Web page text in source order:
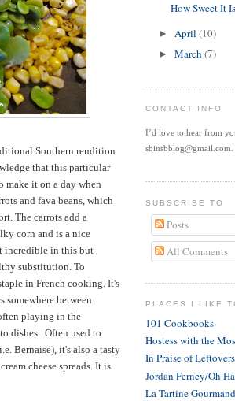
Southern rendition
that this particular
make it on a day when
and fava beans, which
The carrots add a
corn and is a nice
incredible in this but
substitution. To
in French cooking. It's
somewhere between
playing in the
dishes. Often used to
Bernaise), it's also a tasty
cheese spreads. It is
How Sweet It Is
► April (10)
► March (7)
CONTACT INFO
I’d love to hear from
sbinsbblog@gmail.com.
SUBSCRIBE TO
Posts
All Comments
PLACES I LIKE
101 Cookbooks
Hostess with the
In Praise of Leftovers
Jordan Ferney/Oh
La Tartine